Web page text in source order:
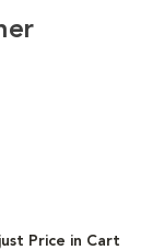
Price in Cart